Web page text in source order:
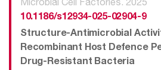
10.1186/s12934-025-02904-9
Structure-Antimicrobial
Recombinant Host Defence
Drug-Resistant Bacteria